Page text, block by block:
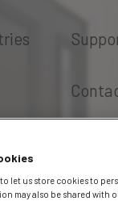
let us store cookies to
may also be shared with